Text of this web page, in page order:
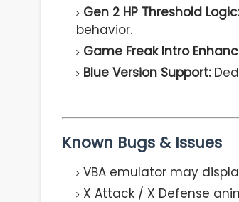
Gen 2 HP Threshold Logic:
behavior.
Game Freak Intro
Blue Version Support:
Known Bugs & Issues
VBA emulator may
X Attack / X Defense